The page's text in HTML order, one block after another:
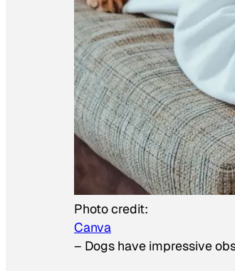
Photo credit:
Canva
– Dogs have impressive